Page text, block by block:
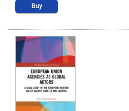
Buy